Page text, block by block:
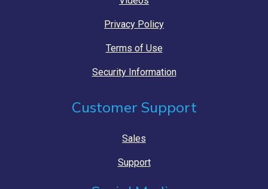
Privacy Policy
Terms of Use
Security Information
Customer Support
Sales
Support